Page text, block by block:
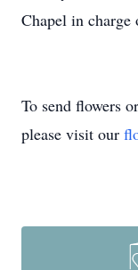
Chapel in charge
To send flowers
please visit our